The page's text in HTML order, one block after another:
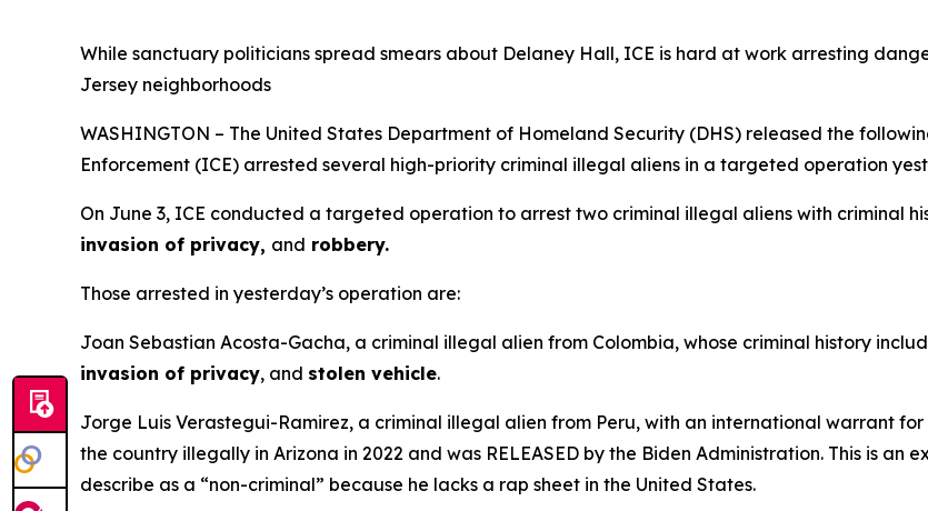
While sanctuary politicians spread smears about Delaney Hall, ICE is hard at work arresting
Jersey neighborhoods
WASHINGTON – The United States Department of Homeland Security (DHS) released the
Enforcement (ICE) arrested several high-priority criminal illegal aliens in a targeted operation
On June 3, ICE conducted a targeted operation to arrest two criminal illegal aliens with criminal
invasion of privacy, and robbery.
Those arrested in yesterday’s operation are:
Joan Sebastian Acosta-Gacha, a criminal illegal alien from Colombia, whose criminal history
invasion of privacy, and stolen vehicle.
Jorge Luis Verastegui-Ramirez, a criminal illegal alien from Peru, with an international warrant for
the country illegally in Arizona in 2022 and was RELEASED by the Biden Administration. This is
describe as a “non-criminal” because he lacks a rap sheet in the United States.